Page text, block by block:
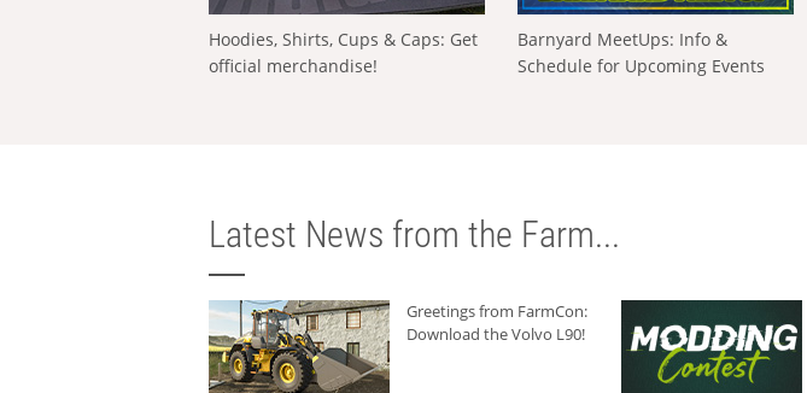
Hoodies, Shirts, Cups & Caps: Get
official merchandise!
Barnyard MeetUps: Info &
Schedule for Upcoming Events
Latest News from the Farm...
Greetings from FarmCon:
Download the Volvo L90!